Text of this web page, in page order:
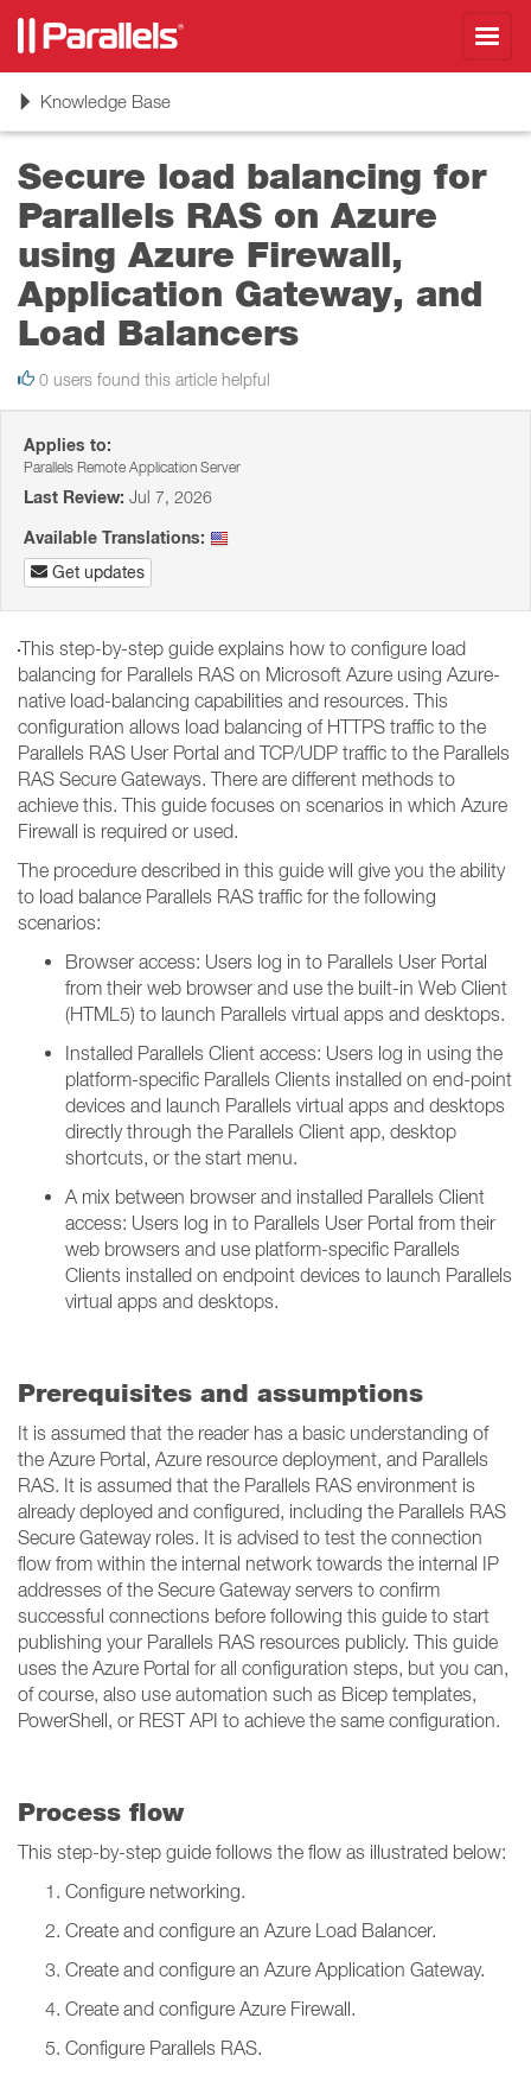
ToggleKnowledge Base
Secure load balancing for
Parallels RAS on Azure
using Azure Firewall,
Application Gateway, and
Load Balancers
0 users found this article helpful
Applies to:
Parallels Remote Application Server
Last Review: Jul 7, 2026
Available Translations:
Get updates
This step-by-step guide explains how to configure load
balancing for Parallels RAS on Microsoft Azure using Azure-
native load-balancing capabilities and resources. This
configuration allows load balancing of HTTPS traffic to the
Parallels RAS User Portal and TCP/UDP traffic to the Parallels
RAS Secure Gateways. There are different methods to
achieve this. This guide focuses on scenarios in which Azure
Firewall is required or used.
The procedure described in this guide will give you the ability
to load balance Parallels RAS traffic for the following
scenarios:
Browser access: Users log in to Parallels User Portal
from their web browser and use the built-in Web Client
(HTML5) to launch Parallels virtual apps and desktops.
Installed Parallels Client access: Users log in using the
platform-specific Parallels Clients installed on end-point
devices and launch Parallels virtual apps and desktops
directly through the Parallels Client app, desktop
shortcuts, or the start menu.
A mix between browser and installed Parallels Client
access: Users log in to Parallels User Portal from their
web browsers and use platform-specific Parallels
Clients installed on endpoint devices to launch Parallels
virtual apps and desktops.
Prerequisites and assumptions
It is assumed that the reader has a basic understanding of
the Azure Portal, Azure resource deployment, and Parallels
RAS. It is assumed that the Parallels RAS environment is
already deployed and configured, including the Parallels RAS
Secure Gateway roles. It is advised to test the connection
flow from within the internal network towards the internal IP
addresses of the Secure Gateway servers to confirm
successful connections before following this guide to start
publishing your Parallels RAS resources publicly. This guide
uses the Azure Portal for all configuration steps, but you can,
of course, also use automation such as Bicep templates,
PowerShell, or REST API to achieve the same configuration.
Process flow
This step-by-step guide follows the flow as illustrated below:
Configure networking.
Create and configure an Azure Load Balancer.
Create and configure an Azure Application Gateway.
Create and configure Azure Firewall.
Configure Parallels RAS.